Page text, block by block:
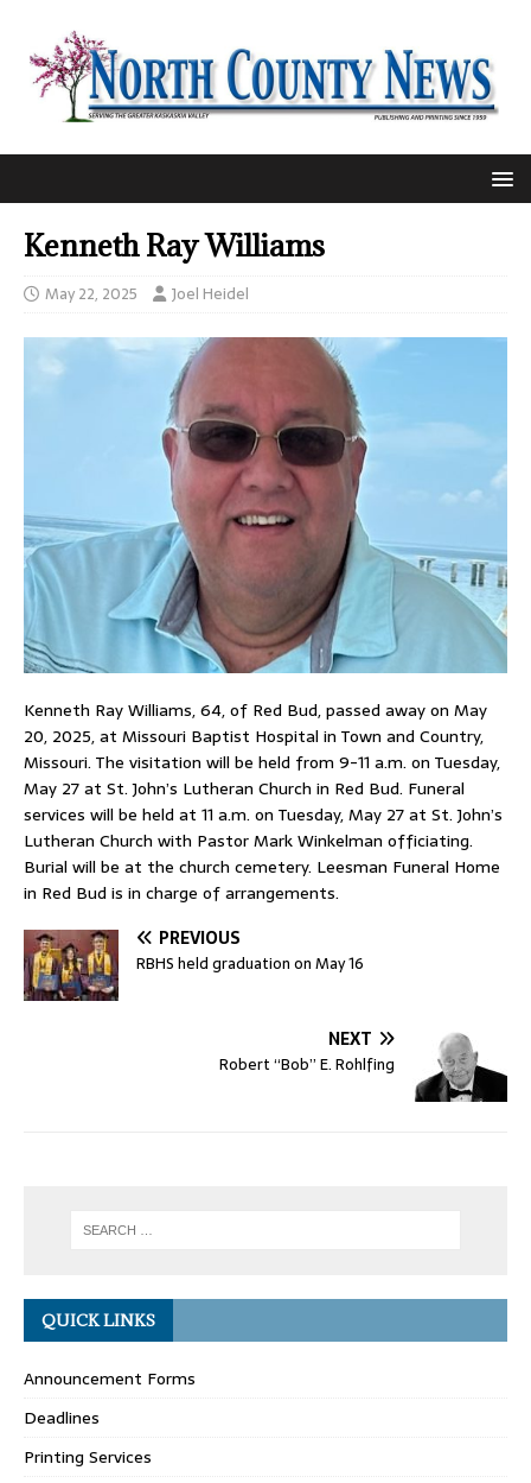
Kenneth Ray Williams
May 22, 2025 Joel Heidel
Kenneth Ray Williams, 64, of Red Bud, passed away on May
20, 2025, at Missouri Baptist Hospital in Town and Country,
Missouri. The visitation will be held from 9-11 a.m. on Tuesday,
May 27 at St. John’s Lutheran Church in Red Bud. Funeral
services will be held at 11 a.m. on Tuesday, May 27 at St. John’s
Lutheran Church with Pastor Mark Winkelman officiating.
Burial will be at the church cemetery. Leesman Funeral Home
in Red Bud is in charge of arrangements.
PREVIOUS
RBHS held graduation on May 16
NEXT
Robert “Bob” E. Rohlfing
QUICK LINKS
Announcement Forms
Deadlines
Printing Services